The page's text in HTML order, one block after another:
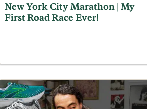
New York City Marathon | My
First Road Race Ever!